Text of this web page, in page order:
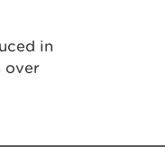
in
over